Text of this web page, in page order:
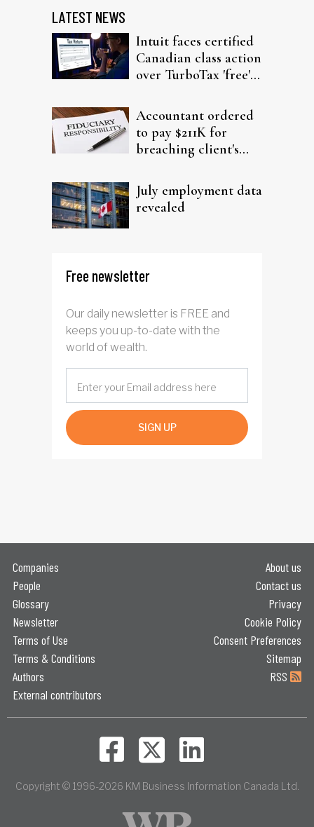
LATEST NEWS
Intuit faces certified
Canadian class action
over TurboTax 'free'
Accountant ordered
to pay $211K for
breaching client's
July employment data
revealed
Free newsletter
Our daily newsletter is FREE and
keeps you up-to-date with the
world of wealth.
SIGN UP
Companies
People
Glossary
Newsletter
Terms of Use
Terms & Conditions
Authors
External contributors
About us
Contact us
Privacy
Cookie Policy
Consent Preferences
Sitemap
RSS
Copyright © 1996-2026 KM Business Information Canada Ltd.